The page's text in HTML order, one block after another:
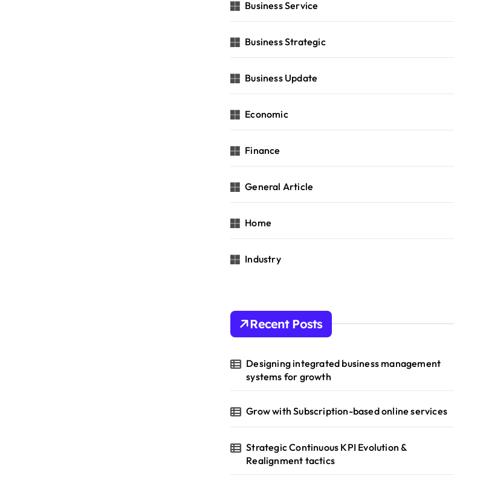
Business Service
Business Strategic
Business Update
Economic
Finance
General Article
Home
Industry
Recent Posts
Designing integrated business management
systems for growth
Grow with Subscription-based online services
Strategic Continuous KPI Evolution &
Realignment tactics